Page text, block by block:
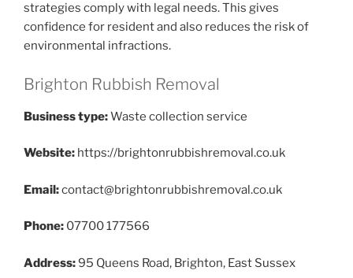
strategies comply with legal needs. This gives
confidence for resident and also reduces the risk of
environmental infractions.
Brighton Rubbish Removal
Business type:Waste collection service
Website: https://brightonrubbishremoval.co.uk
Email:contact@brightonrubbishremoval.co.uk
Phone: 07700 177566
Address:95 Queens Road, Brighton, East Sussex